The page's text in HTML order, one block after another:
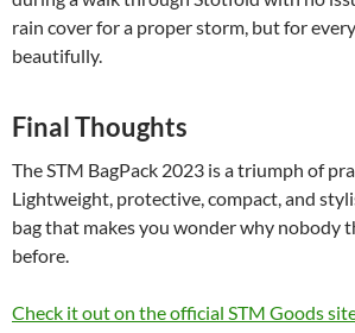
rain cover for a proper storm, but for
beautifully.
Final Thoughts
The STM BagPack 2023 is a triumph of
Lightweight, protective, compact, and
bag that makes you wonder why nobody
before.
Check it out on the official STM Goods